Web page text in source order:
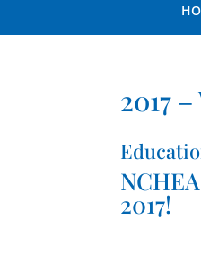
2017
2017!